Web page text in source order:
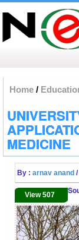
Home /
MEDICINE
By : arnav anand
View 507